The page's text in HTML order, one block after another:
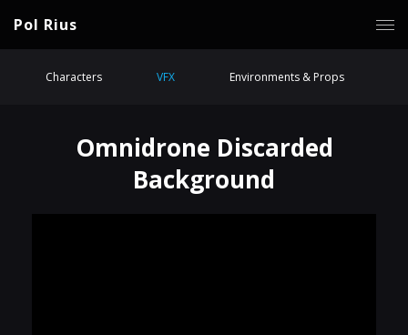
Pol Rius
Characters VFX Environments & Props
Omnidrone Discarded
Background